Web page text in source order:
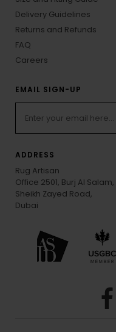
Delivery Guidelines
Returns and Refunds
FAQ
Careers
EMAIL SIGN-UP
ADDRESS
Rug Artisan
Office 2501, Burj Al Salam,
Sheikh Zayed Road,
Dubai